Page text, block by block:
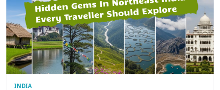
INDIA